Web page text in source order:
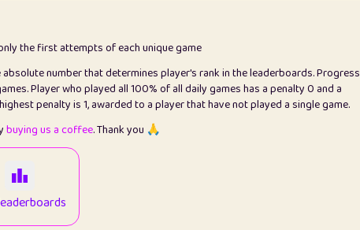
5.21 1.278
99.86 2.845
2.846
0.15 2
2.999
0.08
7.02
the first attempts of each unique game
number that determines player's rank in the leaderboards. Progress
Player who played all 100% of all daily games has a penalty 0 and a
penalty is 1, awarded to a player that have not played a single game.
buying us a coffee. Thank you 🙏